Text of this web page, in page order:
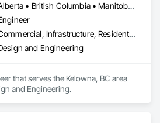
Alberta • British Columbia • Manitoba • Ontario • Saskatchewan
Commercial, Infrastructure, Residential
and Engineering
that serves the Kelowna, BC area
and Engineering.